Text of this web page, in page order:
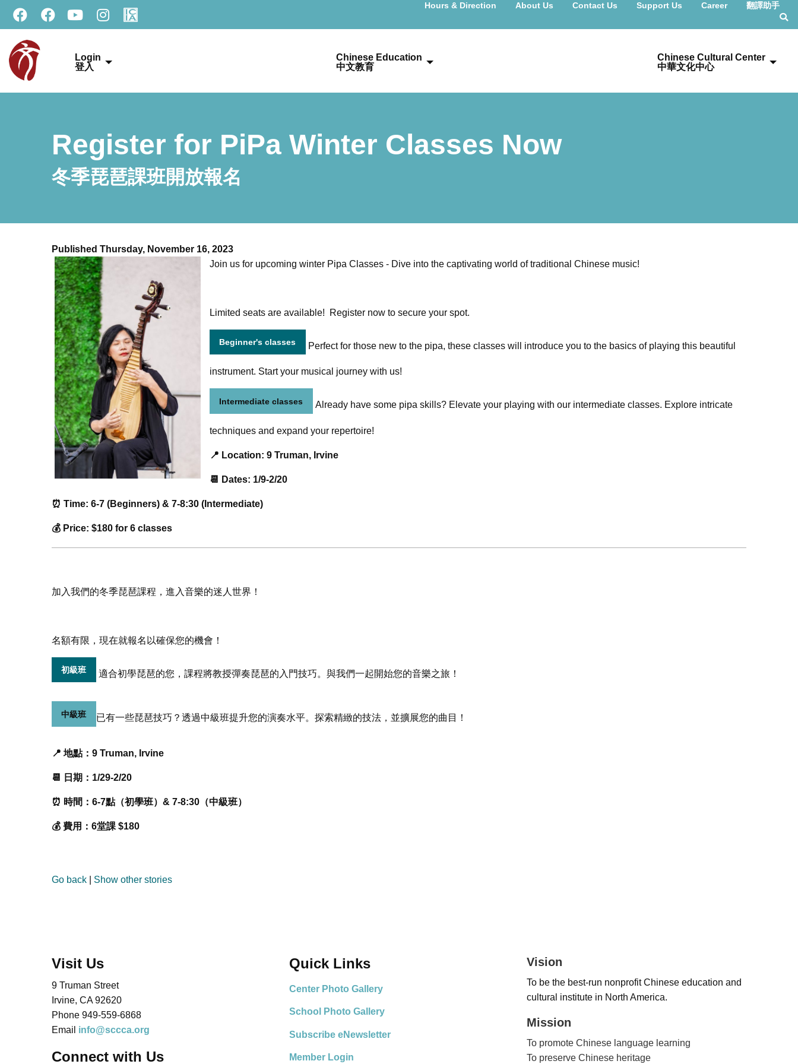
Hours & Direction About Us Contact Us Support Us Career 翻譯助手
Login
登入
Chinese Education
中文教育
Chinese Cultural Center
中華文化中心
Register for PiPa Winter Classes Now
冬季琵琶課班開放報名
Published Thursday, November 16, 2023
Join us for upcoming winter Pipa Classes - Dive into the captivating world of traditional Chinese music!
Limited seats are available! Register now to secure your spot.
Beginner's classes Perfect for those new to the pipa, these classes will introduce you to the basics of playing this beautiful
instrument. Start your musical journey with us!
Intermediate classes Already have some pipa skills? Elevate your playing with our intermediate classes. Explore intricate
techniques and expand your repertoire!
📍 Location: 9 Truman, Irvine
📆 Dates: 1/9-2/20
⏰ Time: 6-7 (Beginners) & 7-8:30 (Intermediate)
💰 Price: $180 for 6 classes
加入我們的冬季琵琶課程，進入音樂的迷人世界！
名額有限，現在就報名以確保您的機會！
初級班 適合初學琵琶的您，課程將教授彈奏琵琶的入門技巧。與我們一起開始您的音樂之旅！
中級班 已有一些琵琶技巧？透過中級班提升您的演奏水平。探索精緻的技法，並擴展您的曲目！
📍 地點：9 Truman, Irvine
📆 日期：1/29-2/20
⏰ 時間：6-7點（初學班）& 7-8:30（中級班）
💰 費用：6堂課 $180
Go back Show other stories
Visit Us
9 Truman Street
Irvine, CA 92620
Phone 949-559-6868
Email info@sccca.org
Connect with Us
Quick Links
Center Photo Gallery
School Photo Gallery
Subscribe eNewsletter
Member Login
Vision
To be the best-run nonprofit Chinese education and
cultural institute in North America.
Mission
To promote Chinese language learning
To preserve Chinese heritage